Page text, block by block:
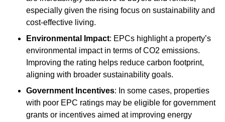
especially given the rising focus on sustainability and
cost-effective living.
Environmental Impact: EPCs highlight a property’s
environmental impact in terms of CO2 emissions.
Improving the rating helps reduce carbon footprint,
aligning with broader sustainability goals.
Government Incentives: In some cases, properties
with poor EPC ratings may be eligible for government
grants or incentives aimed at improving energy